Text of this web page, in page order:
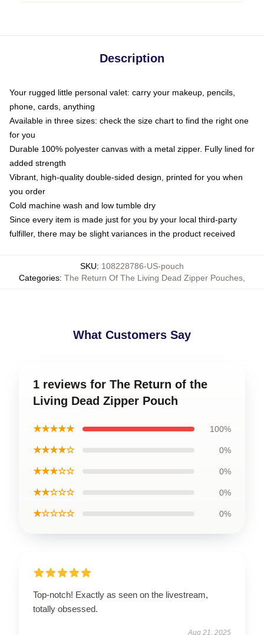
Description
Your rugged little personal valet: carry your makeup, pencils,
phone, cards, anything
Available in three sizes: check the size chart to find the right one
for you
Durable 100% polyester canvas with a metal zipper. Fully lined for
added strength
Vibrant, high-quality double-sided design, printed for you when
you order
Cold machine wash and low tumble dry
Since every item is made just for you by your local third-party
fulfiller, there may be slight variances in the product received
SKU: 108228786-US-pouch
Categories: The Return Of The Living Dead Zipper Pouches
What Customers Say
1 reviews for The Return of the
Living Dead Zipper Pouch
★★★★★ 100%
★★★★☆ 0%
★★★☆☆ 0%
★★☆☆☆ 0%
★☆☆☆☆ 0%
Top-notch! Exactly as seen on the livestream,
totally obsessed.
Aug 21, 2025